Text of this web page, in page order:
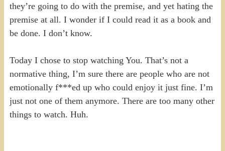
they’re going to do with the premise, and yet hating the
premise at all. I wonder if I could read it as a book and
be done. I don’t know.
Today I chose to stop watching You. That’s not a
normative thing, I’m sure there are people who are not
emotionally f***ed up who could enjoy it just fine. I’m
just not one of them anymore. There are too many other
things to watch. Huh.